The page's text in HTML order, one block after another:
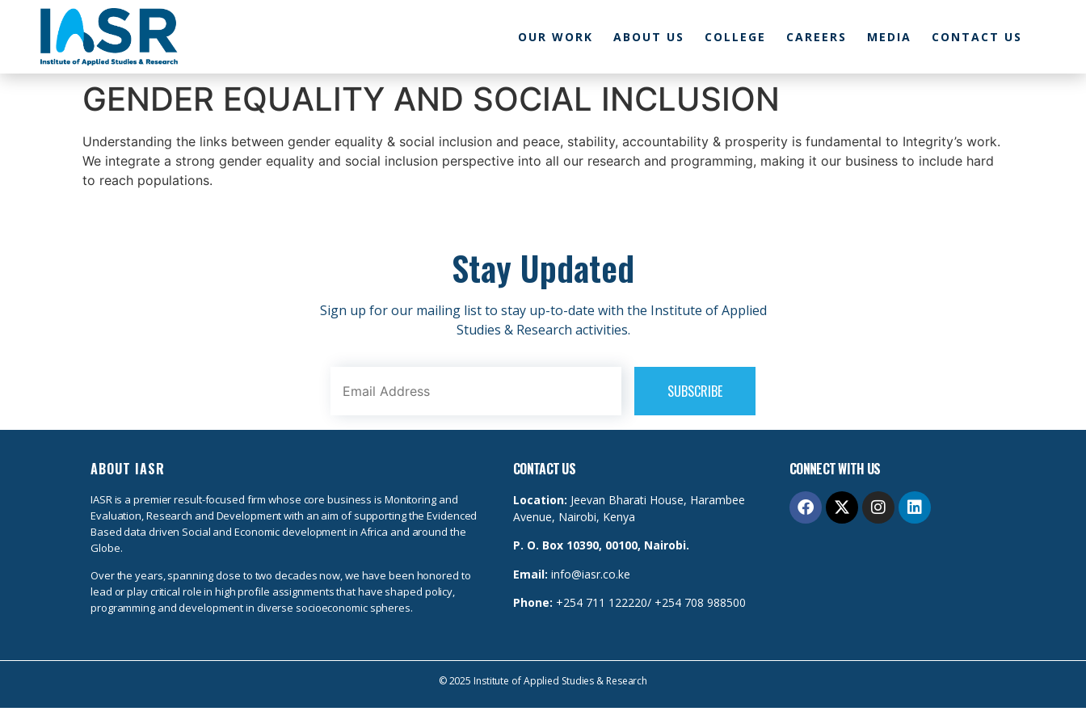
OUR WORK ABOUT US COLLEGE CAREERS MEDIA CONTACT US
GENDER EQUALITY AND SOCIAL INCLUSION
Understanding the links between gender equality & social inclusion and peace, stability, accountability & prosperity is fundamental to Integrity’s work.
We integrate a strong gender equality and social inclusion perspective into all our research and programming, making it our business to include hard
to reach populations.
Stay Updated
Sign up for our mailing list to stay up-to-date with the Institute of Applied
Studies & Research activities.
ABOUT IASR
IASR is a premier result-focused firm whose core business is Monitoring and
Evaluation, Research and Development with an aim of supporting the Evidenced
Based data driven Social and Economic development in Africa and around the
Globe.
Over the years, spanning close to two decades now, we have been honored to
lead or play critical role in high profile assignments that have shaped policy,
programming and development in diverse socioeconomic spheres.
CONTACT US
Location: Jeevan Bharati House, Harambee
Avenue, Nairobi, Kenya
P. O. Box 10390, 00100, Nairobi.
Email: info@iasr.co.ke
Phone: +254 711 122220/ +254 708 988500
CONNECT WITH US
© 2025 Institute of Applied Studies & Research